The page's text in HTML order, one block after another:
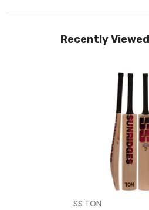
Recently
VENDOR:
SS TON